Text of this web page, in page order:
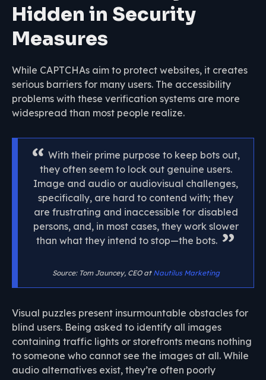
Hidden in Security
Measures
While CAPTCHAs aim to protect websites, it creates
serious barriers for many users. The accessibility
problems with these verification systems are more
widespread than most people realize.
With their prime purpose to keep bots out,
they often seem to lock out genuine users.
Image and audio or audiovisual challenges,
specifically, are hard to contend with; they
are frustrating and inaccessible for disabled
persons, and, in most cases, they work slower
than what they intend to stop—the bots.
Source: Tom Jauncey, CEO at Nautilus Marketing
Visual puzzles present insurmountable obstacles for
blind users. Being asked to identify all images
containing traffic lights or storefronts means nothing
to someone who cannot see the images at all. While
audio alternatives exist, they’re often poorly